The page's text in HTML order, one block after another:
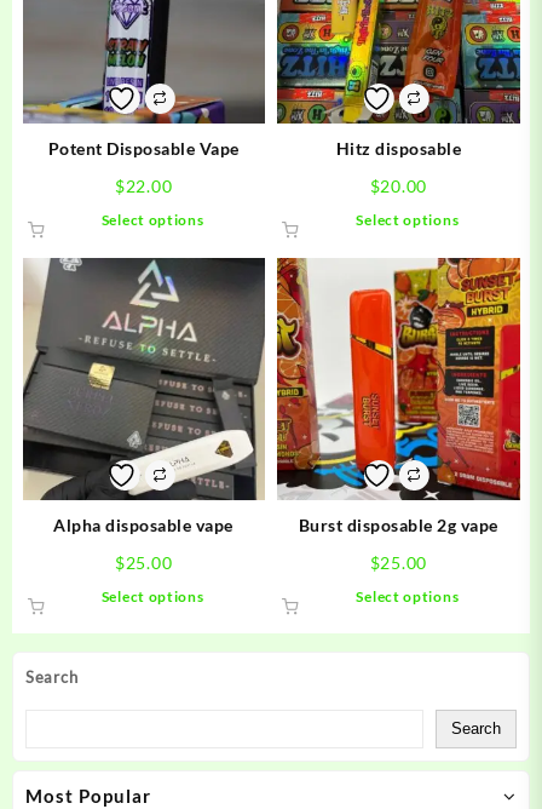
Search
Search
Most Popular
Potent Disposable Vape
$22.00
Select options
multiple
variants.
options
may
be
chosen
on
the
product
Hitz disposable
$20.00
Select options
has
multiple
variants.
The
options
may
be
chosen
on
the
product
Alpha disposable vape
$25.00
Select options
may
Burst disposable 2g vape
$25.00
Select options
The
options
may